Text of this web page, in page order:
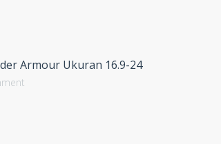
Armour Ukuran 16.9-24